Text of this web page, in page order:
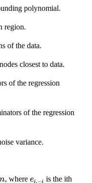
polynomial.
region.
of the data.
closest to data.
of the regression
of the regression
variance.
n, where e_{i,-
ei,−i is the ith